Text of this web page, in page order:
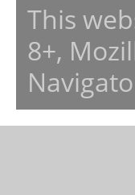
This
8+,